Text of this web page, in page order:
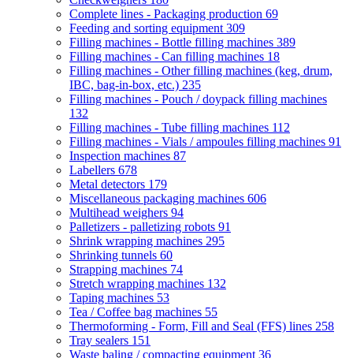
Complete lines - Packaging production 69
Feeding and sorting equipment 309
Filling machines - Bottle filling machines 389
Filling machines - Can filling machines 18
Filling machines - Other filling machines (keg, drum,
IBC, bag-in-box, etc.) 235
Filling machines - Pouch / doypack filling machines
132
Filling machines - Tube filling machines 112
Filling machines - Vials / ampoules filling machines 91
Inspection machines 87
Labellers 678
Metal detectors 179
Miscellaneous packaging machines 606
Multihead weighers 94
Palletizers - palletizing robots 91
Shrink wrapping machines 295
Shrinking tunnels 60
Strapping machines 74
Stretch wrapping machines 132
Taping machines 53
Tea / Coffee bag machines 55
Thermoforming - Form, Fill and Seal (FFS) lines 258
Tray sealers 151
Waste baling / compacting equipment 36